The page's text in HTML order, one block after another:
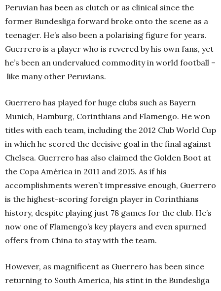
Peruvian has been as clutch or as clinical since the
former Bundesliga forward broke onto the scene as a
teenager. He’s also been a polarising figure for years.
Guerrero is a player who is revered by his own fans, yet
he’s been an undervalued commodity in world football –
like many other Peruvians.
Guerrero has played for huge clubs such as Bayern
Munich, Hamburg, Corinthians and Flamengo. He won
titles with each team, including the 2012 Club World Cup
in which he scored the decisive goal in the final against
Chelsea. Guerrero has also claimed the Golden Boot at
the Copa América in 2011 and 2015. As if his
accomplishments weren’t impressive enough, Guerrero
is the highest-scoring foreign player in Corinthians
history, despite playing just 78 games for the club. He’s
now one of Flamengo’s key players and even spurned
offers from China to stay with the team.
However, as magnificent as Guerrero has been since
returning to South America, his stint in the Bundesliga